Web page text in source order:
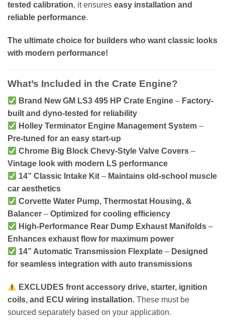
tested calibration, it ensures easy installation and
reliable performance.
The ultimate choice for builders who want classic looks
with modern performance!
What’s Included in the Crate Engine?
Brand New GM LS3 495 HP Crate Engine – Factory-
built and dyno-tested for reliability
Holley Terminator Engine Management System –
Pre-tuned for an easy start-up
Chrome Big Block Chevy-Style Valve Covers –
Vintage look with modern LS performance
14” Classic Intake Kit – Maintains old-school muscle
car aesthetics
Corvette Water Pump, Thermostat Housing, &
Balancer – Optimized for cooling efficiency
High-Performance Rear Dump Exhaust Manifolds –
Enhances exhaust flow for maximum power
14” Automatic Transmission Flexplate – Designed
for seamless integration with auto transmissions
EXCLUDES front accessory drive, starter, ignition
coils, and ECU wiring installation. These must be
sourced separately based on your application.